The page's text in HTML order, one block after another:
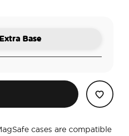
Base
cases are compatible